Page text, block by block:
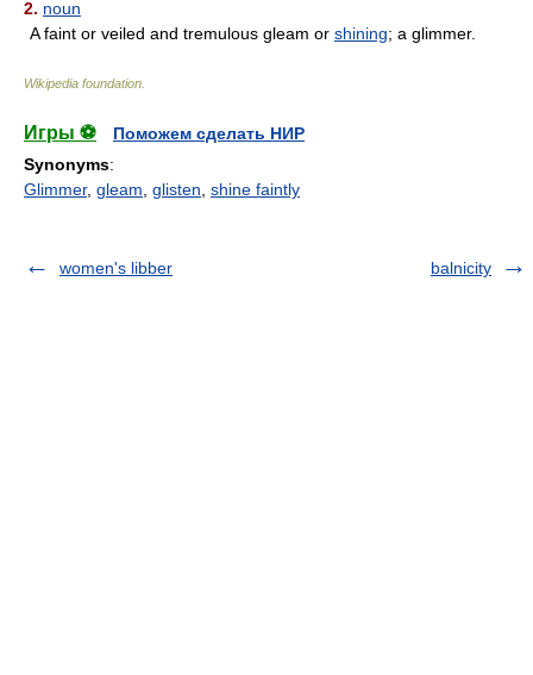
2. noun
A faint or veiled and tremulous gleam or shining; a glimmer.
Wikipedia foundation
Игры ⚽
Поможем сделать НИР
Synonyms:
Glimmer, gleam glisten shine faintly
women's libber balnicity